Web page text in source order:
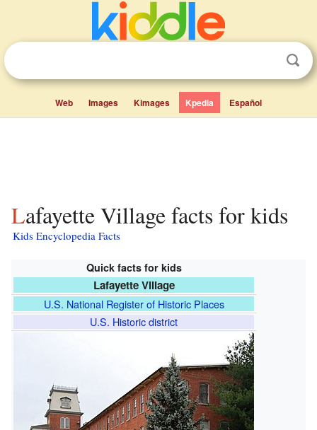
Web Images Kimages Kpedia Español
Lafayette Village facts for kids
Kids Encyclopedia Facts
Quick facts for kids
Lafayette Village
U.S. National Register of Historic Places
U.S. Historic district